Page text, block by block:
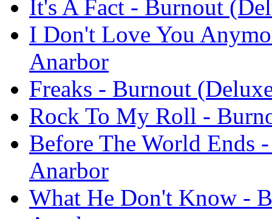
It's A Fact - Burnout
I Don't Love You
Anarbor
Freaks - Burnout
Rock To My Roll -
Before The World Ends
Anarbor
What He Don't Know -